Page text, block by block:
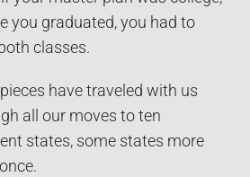
you graduated, you had to
classes.
have traveled with us
all our moves to ten
states, some states more